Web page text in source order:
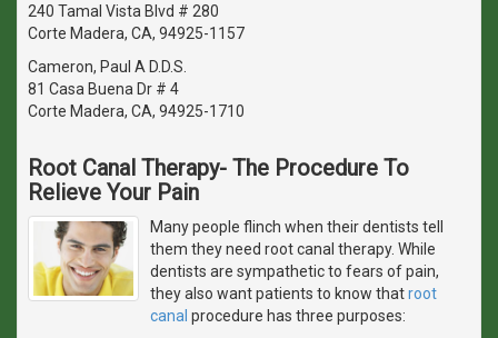
240 Tamal Vista Blvd # 280
Corte Madera, CA, 94925-1157
Cameron, Paul A D.D.S.
81 Casa Buena Dr # 4
Corte Madera, CA, 94925-1710
Root Canal Therapy- The Procedure To
Relieve Your Pain
Many people flinch when their dentists tell
them they need root canal therapy. While
dentists are sympathetic to fears of pain,
they also want patients to know thatroot
canal procedure has three purposes: